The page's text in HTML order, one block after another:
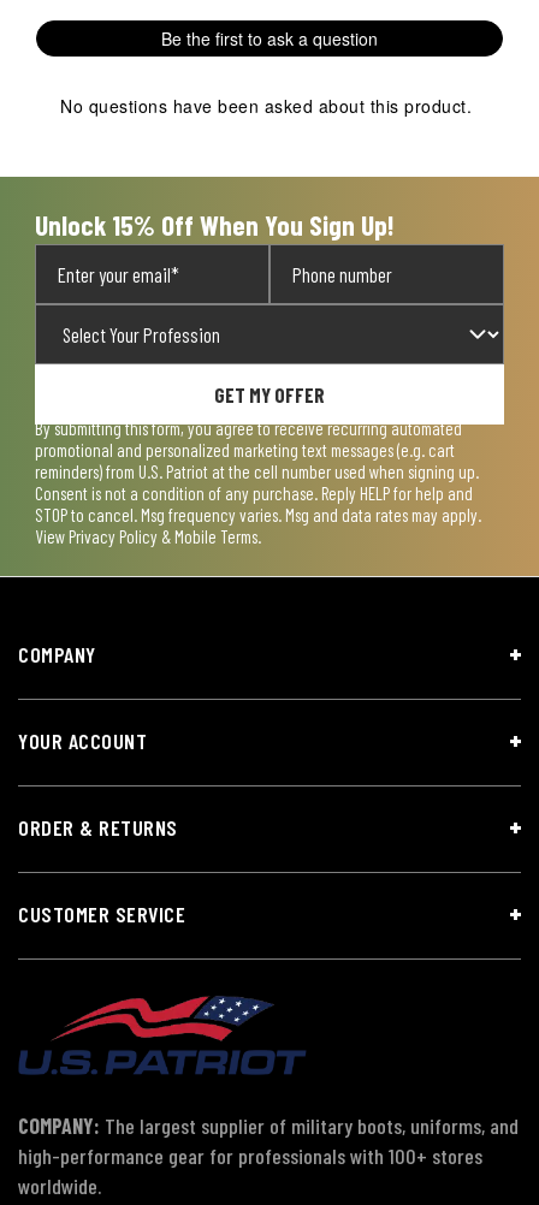
Be the first to ask a question
No questions have been asked about this product.
Unlock 15% Off When You Sign Up!
GET MY OFFER
By submitting this form, you agree to receive recurring automated
promotional and personalized marketing text messages (e.g. cart
reminders) from U.S. Patriot at the cell number used when signing up.
Consent is not a condition of any purchase. Reply HELP for help and
STOP to cancel. Msg frequency varies. Msg and data rates may apply.
View Privacy Policy & Mobile Terms.
COMPANY
YOUR ACCOUNT
ORDER & RETURNS
CUSTOMER SERVICE
COMPANY: The largest supplier of military boots, uniforms, and
high-performance gear for professionals with 100+ stores
worldwide.